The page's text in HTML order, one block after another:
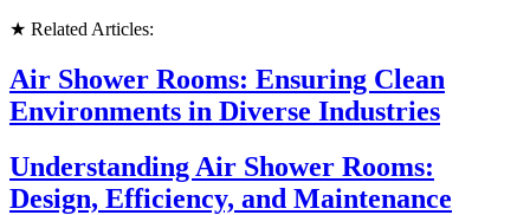
★ Related Articles:
Air Shower Rooms: Ensuring Clean
Environments in Diverse Industries
Understanding Air Shower Rooms:
Design, Efficiency, and Maintenance